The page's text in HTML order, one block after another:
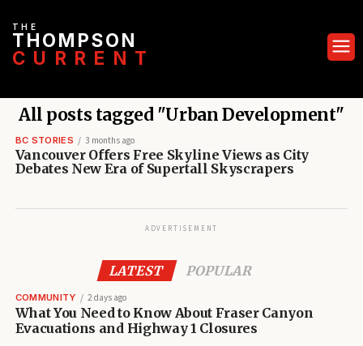
THE
THOMPSON
CURRENT
All posts tagged "Urban Development"
BC STORIES 3 months ago
Vancouver Offers Free Skyline Views as City
Debates New Era of Supertall Skyscrapers
ADVERTISEMENT
LATEST POPULAR
COMMUNITY 2 days ago
What You Need to Know About Fraser Canyon
Evacuations and Highway 1 Closures